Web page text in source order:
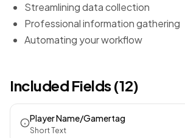
Streamlining data collection
Professional information gathering
Automating your workflow
Included Fields (12)
Player Name/Gamertag
Short Text